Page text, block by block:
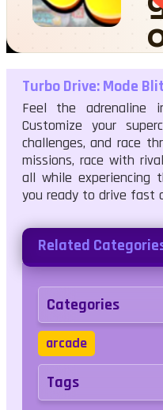
Turbo Drive: Mode Blitz
Turbo Drive: Mode
Feel the adrenaline
Customize your
challenges, and race
missions, race with
all while experiencing
you ready to drive fast
Related
Categories
arcade
Tags